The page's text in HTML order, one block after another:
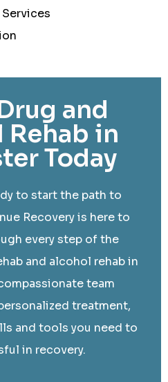
and
in
Today
to start the path to
Recovery is here to
every step of the
and alcohol rehab in
team
treatment,
and tools you need to
in recovery.